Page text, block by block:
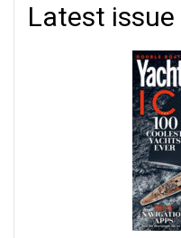
Latest issue